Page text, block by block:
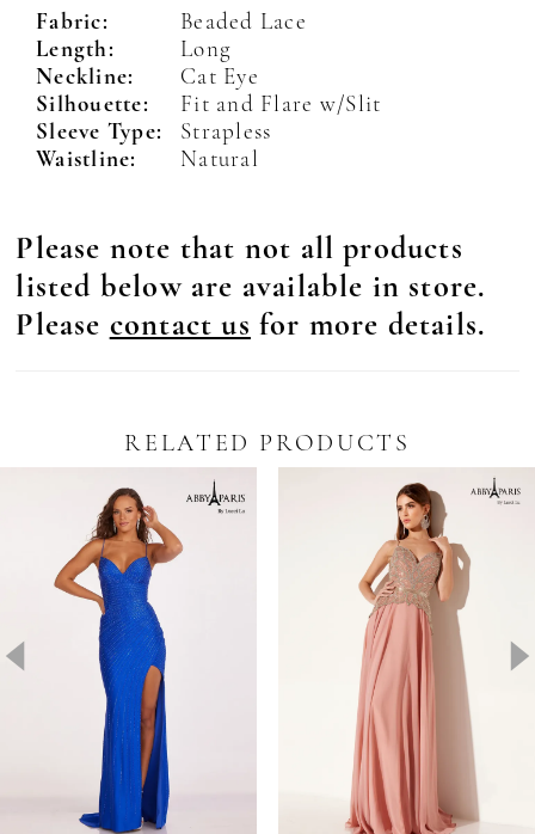
Fabric:
Beaded Lace
Length:
Long
Neckline:
Cat Eye
Silhouette:
Fit and Flare w/Slit
Sleeve Type:
Strapless
Waistline:
Natural
Please note that not all products
listed below are available in store.
Please contact us for more details.
RELATED PRODUCTS
Carousel
Autoplay
Slide
Slide
4